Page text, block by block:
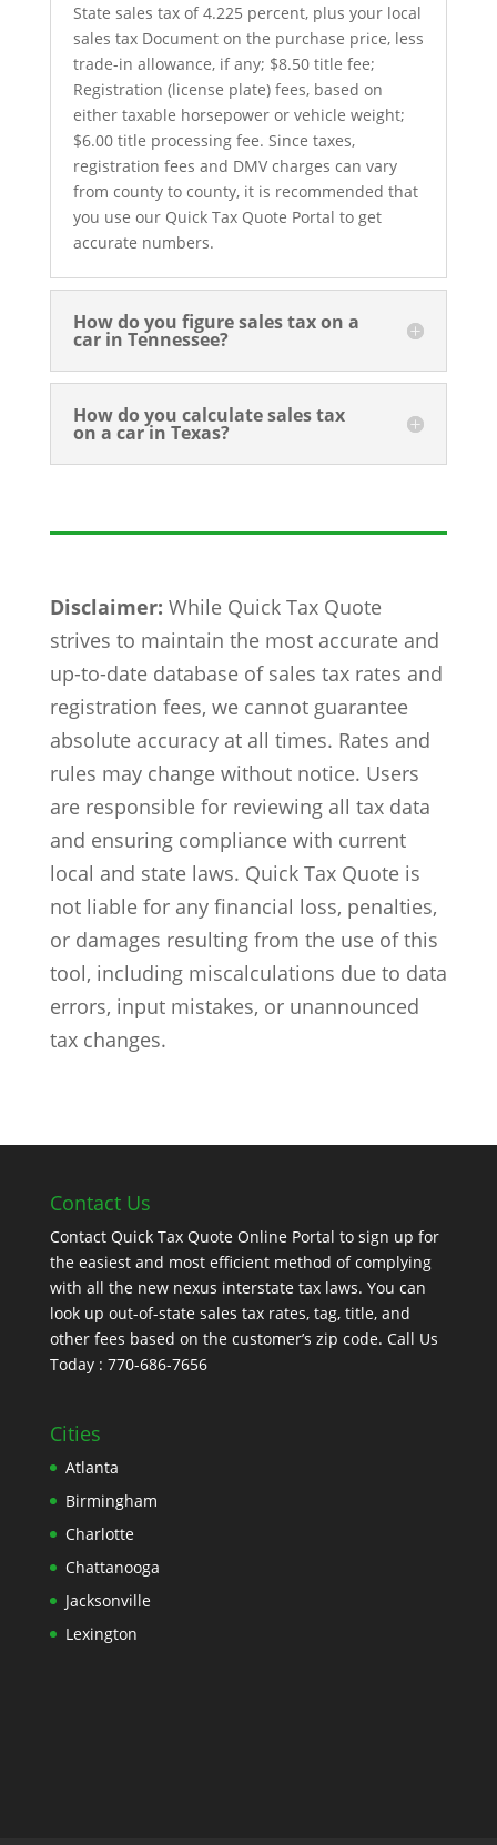
State sales tax of 4.225 percent, plus your local
sales tax Document on the purchase price, less
trade-in allowance, if any; $8.50 title fee;
Registration (license plate) fees, based on
either taxable horsepower or vehicle weight;
$6.00 title processing fee. Since taxes,
registration fees and DMV charges can vary
from county to county, it is recommended that
you use our Quick Tax Quote Portal to get
accurate numbers.
How do you figure sales tax on a
car in Tennessee?
How do you calculate sales tax
on a car in Texas?
Disclaimer: While Quick Tax Quote
strives to maintain the most accurate and
up-to-date database of sales tax rates and
registration fees, we cannot guarantee
absolute accuracy at all times. Rates and
rules may change without notice. Users
are responsible for reviewing all tax data
and ensuring compliance with current
local and state laws. Quick Tax Quote is
not liable for any financial loss, penalties,
or damages resulting from the use of this
tool, including miscalculations due to data
errors, input mistakes, or unannounced
tax changes.
Contact Us
Contact Quick Tax Quote Online Portal to sign up for
the easiest and most efficient method of complying
with all the new nexus interstate tax laws. You can
look up out-of-state sales tax rates, tag, title, and
other fees based on the customer’s zip code. Call Us
Today : 770-686-7656
Cities
Atlanta
Birmingham
Charlotte
Chattanooga
Jacksonville
Lexington